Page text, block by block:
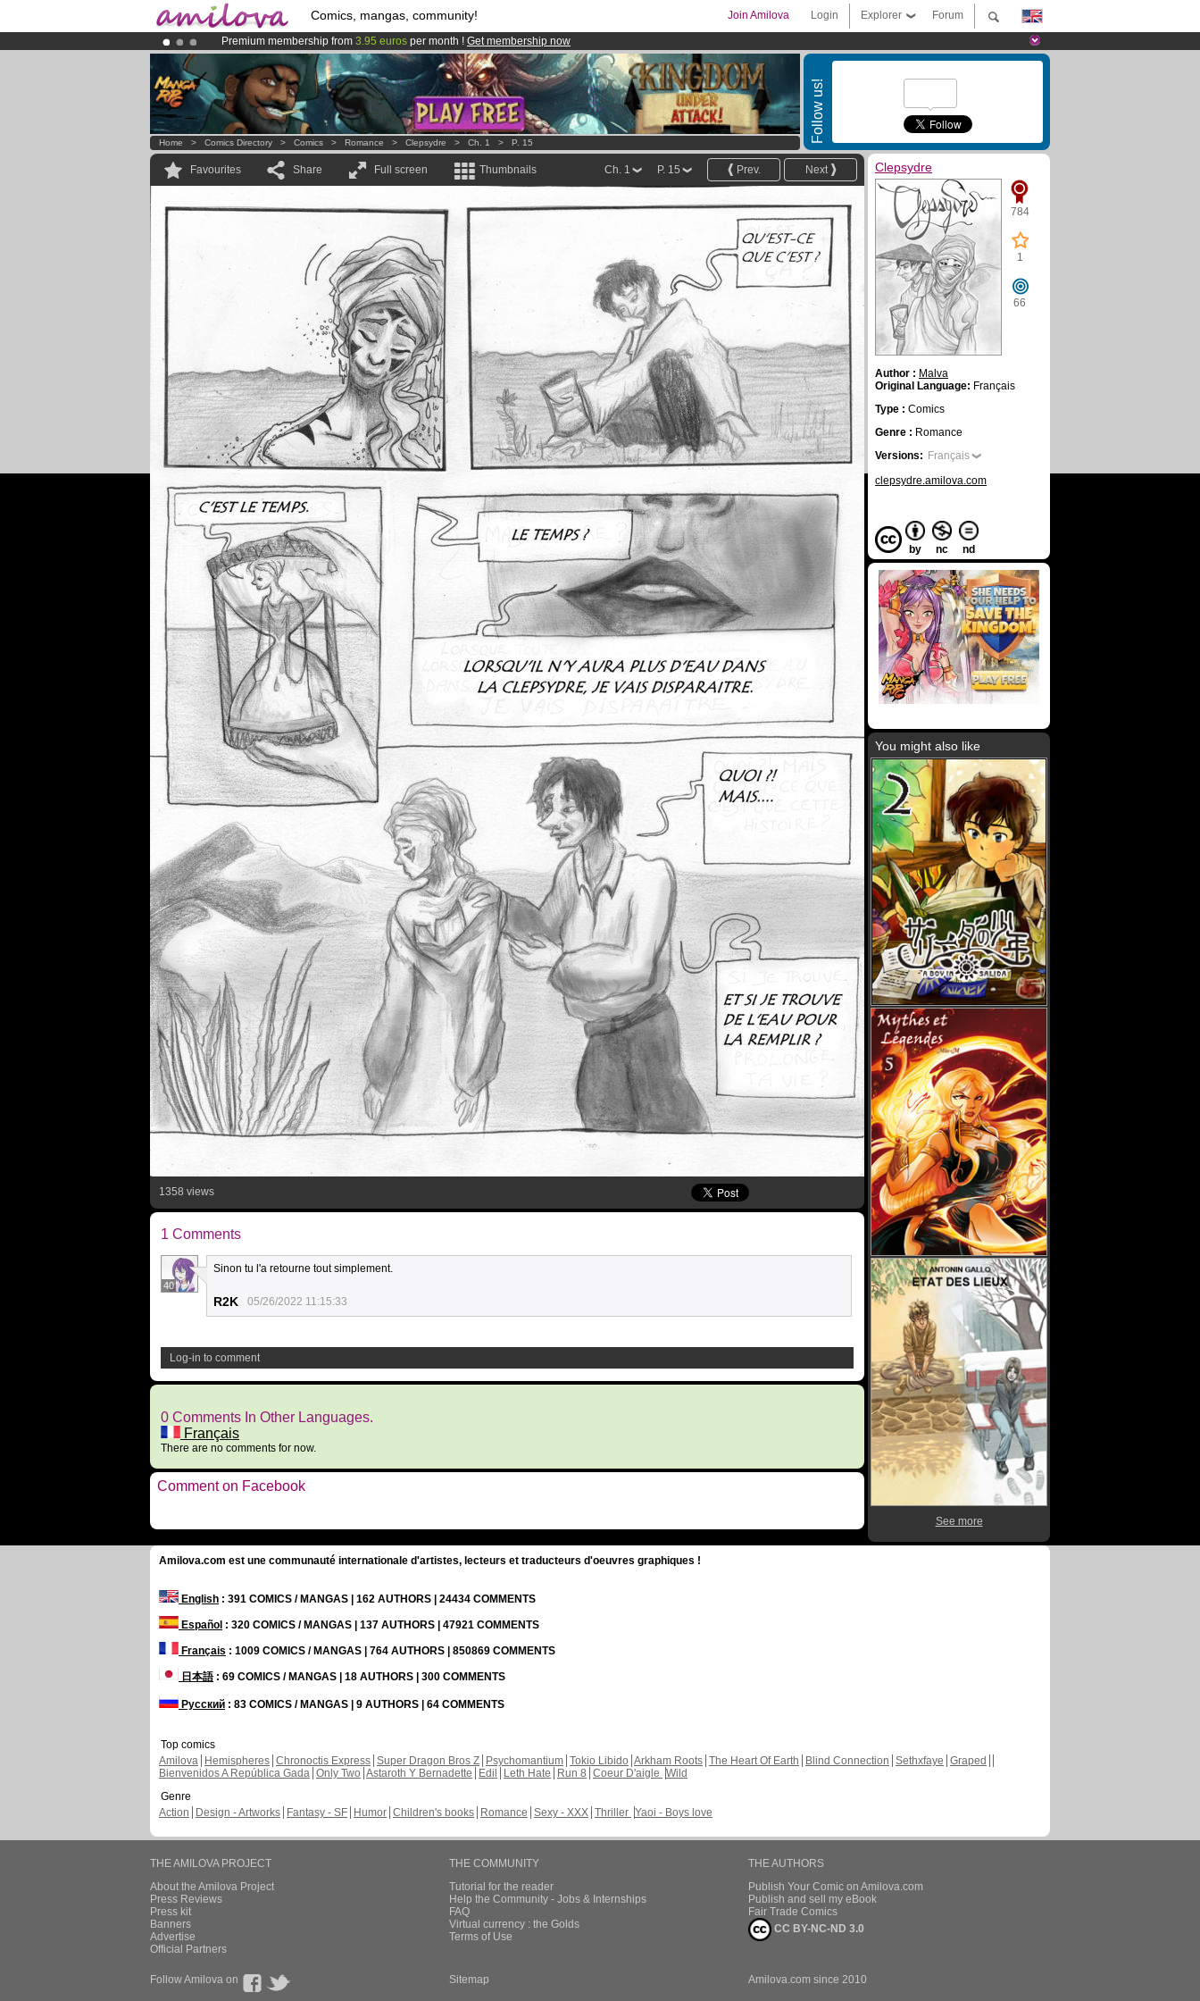
Comics, mangas, community! Forum
Explorer
Login
Join Amilova
Premium membership from 3.95 euros per month ! Get membership now
AmilovaKickstarter is now LIVE!.
Already 100000membersand 1000 comics & mangas!.
Follow us!
Home > Comics Directory > Comics > Romance > Clepsydre > Ch. 1 > P. 15
Favourites Share Full screen Thumbnails Next
Prev.
P. 15
Ch. 1
1358 views
1 Comments
40
Sinon tu l'a retourne tout simplement.
R2K 05/26/2022 11:15:33
Log-in to comment
0 Comments In Other Languages.
Français
There are no comments for now.
Comment on Facebook
Clepsydre
784
1
66
Author : Malva
Original Language: Français
Type : Comics
Genre : Romance
Versions: Français
clepsydre.amilova.com
by nc nd
You might also like
See more
Amilova.com est une communauté internationale d'artistes, lecteurs et traducteurs d'oeuvres graphiques !
English : 391 COMICS / MANGAS | 162 AUTHORS | 24434 COMMENTS
Español : 320 COMICS / MANGAS | 137 AUTHORS | 47921 COMMENTS
Français : 1009 COMICS / MANGAS | 764 AUTHORS | 850869 COMMENTS
日本語: 69 COMICS / MANGAS | 18 AUTHORS | 300 COMMENTS
Русский : 83 COMICS / MANGAS | 9 AUTHORS | 64 COMMENTS
Top comics
Amilova
Hemispheres Chronoctis Express Super Dragon Bros Z Psychomantium Tokio Libido Arkham Roots The Heart Of Earth Blind Connection Sethxfaye Graped
Bienvenidos A República Gada Only Two Astaroth Y Bernadette Edil Leth Hate Run 8 Coeur D'aigle Wild
Genre
Action
Design - Artworks Fantasy - SF Humor Children's books Romance Sexy - XXX Thriller Yaoi - Boys love
THE AMILOVA PROJECT
About the Amilova Project
Press Reviews
Press kit
Banners
Advertise
Official Partners
THE COMMUNITY
Tutorial for the reader
Help the Community - Jobs & Internships
FAQ
Virtual currency : the Golds
Terms of Use
THE AUTHORS
Publish Your Comic on Amilova.com
Publish and sell my eBook
Fair Trade Comics
CC BY-NC-ND 3.0
Follow Amilova on Sitemap Amilova.com since 2010